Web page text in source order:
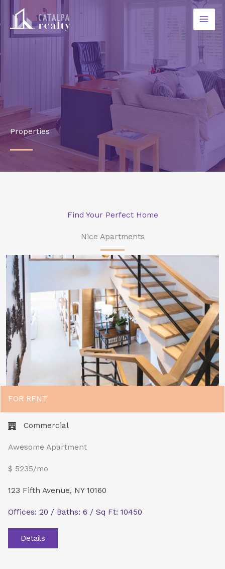
contenido
Properties
Find Your Perfect Home
Nice Apartments
FOR RENT
Commercial​
Awesome Apartment
$ 5235/mo
123 Fifth Avenue, NY 10160
Offices: 20 / Baths: 6 / Sq Ft: 10450
Details